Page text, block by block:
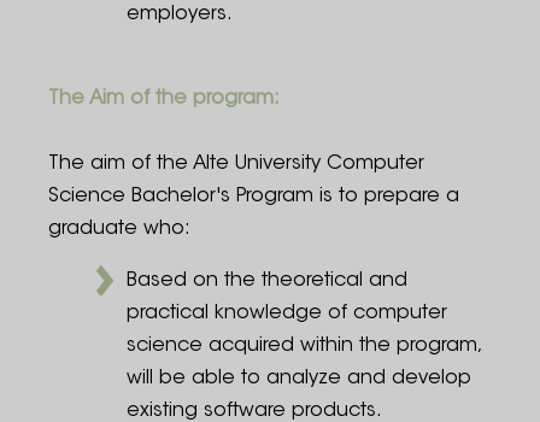
employers.
The Aim of the program:
The aim of the Alte University Computer
Science Bachelor's Program is to prepare a
graduate who:
Based on the theoretical and
practical knowledge of computer
science acquired within the program,
will be able to analyze and develop
existing software products.